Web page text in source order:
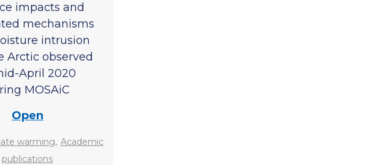
impacts and
mechanisms
intrusion
Arctic observed
April 2020
MOSAiC
Open
warming, Academic
publications